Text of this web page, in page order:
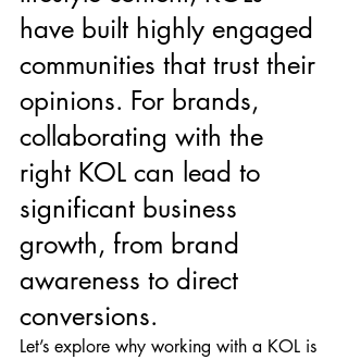
have built highly engaged
communities that trust their
opinions. For brands,
collaborating with the
right KOL can lead to
significant business
growth, from brand
awareness to direct
conversions.
Let’s explore why working with a KOL is